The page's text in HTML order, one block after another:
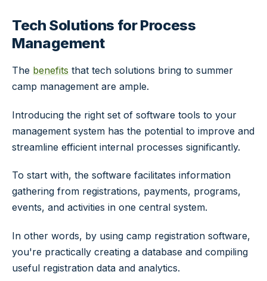
Tech Solutions for Process
Management
The benefits that tech solutions bring to summer
camp management are ample.
Introducing the right set of software tools to your
management system has the potential to improve and
streamline efficient internal processes significantly.
To start with, the software facilitates information
gathering from registrations, payments, programs,
events, and activities in one central system.
In other words, by using camp registration software,
you're practically creating a database and compiling
useful registration data and analytics.